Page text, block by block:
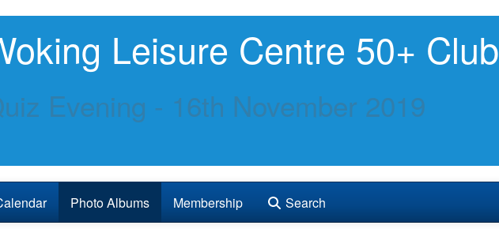
Leisure Centre 50+ Club
Evening - 16th November 2019
Photo Albums Membership Search